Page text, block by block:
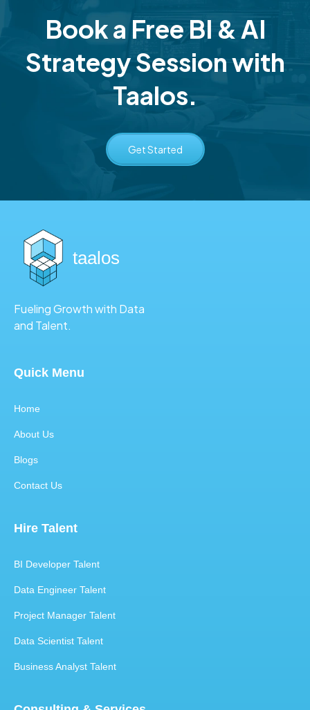
Book a Free BI & AI
Strategy Session with
Taalos.
Get Started
taalos
Fueling Growth with Data
and Talent.
Quick Menu
Home
About Us
Blogs
Contact Us
Hire Talent
BI Developer Talent
Data Engineer Talent
Project Manager Talent
Data Scientist Talent
Business Analyst Talent